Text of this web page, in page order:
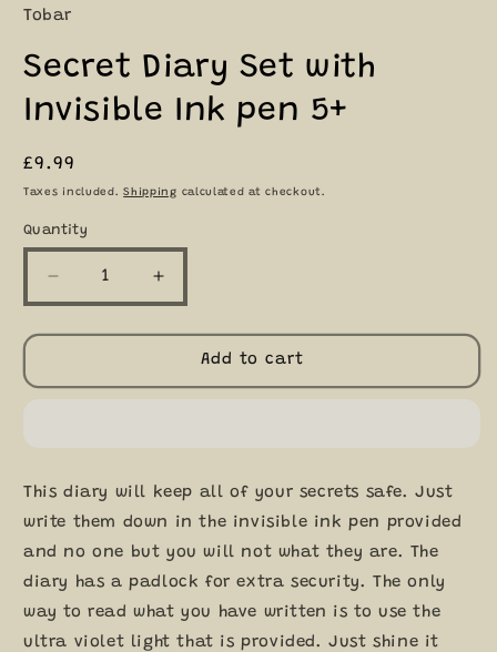
Tobar
Secret Diary Set with
Invisible Ink pen 5+
Regular
price
£9.99
Taxes included.Shipping calculated at checkout.
Quantity
Quantity
Decrease
quantity
for
pen
5+
Increase
quantity
for
Secret
pen
5+
Add to cart
This diary will keep all of your secrets safe. Just
write them down in the invisible ink pen provided
and no one but you will not what they are. The
diary has a padlock for extra security. The only
way to read what you have written is to use the
ultra violet light that is provided. Just shine it